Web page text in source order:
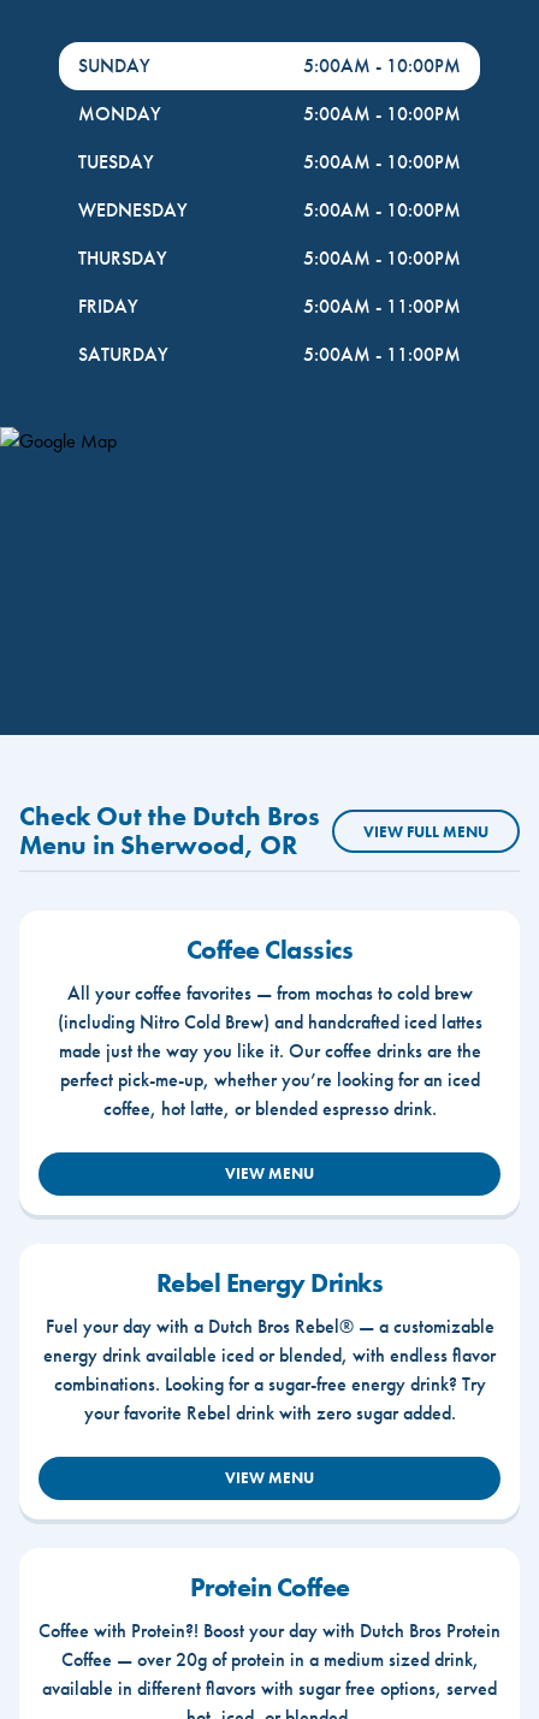
DayHour of the Week
SUNDAY 5:00AM - 10:00PM
MONDAY
5:00AM - 10:00PM
TUESDAY
5:00AM - 10:00PM
WEDNESDAY
5:00AM - 10:00PM
THURSDAY
5:00AM - 10:00PM
FRIDAY
5:00AM - 11:00PM
SATURDAY
5:00AM - 11:00PM
Map Pin Google Listing
Check Out the Dutch Bros
Menu in Sherwood, OR
VIEW FULL MENU
Coffee Classics
All your coffee favorites — from mochas to cold brew
(including Nitro Cold Brew) and handcrafted iced lattes
made just the way you like it. Our coffee drinks are the
perfect pick-me-up, whether you’re looking for an iced
coffee, hot latte, or blended espresso drink.
VIEW MENU
Rebel Energy Drinks
Fuel your day with a Dutch Bros Rebel® — a customizable
energy drink available iced or blended, with endless flavor
combinations. Looking for a sugar-free energy drink? Try
your favorite Rebel drink with zero sugar added.
VIEW MENU
Protein Coffee
Coffee with Protein?! Boost your day with Dutch Bros Protein
Coffee — over 20g of protein in a medium sized drink,
available in different flavors with sugar free options, served